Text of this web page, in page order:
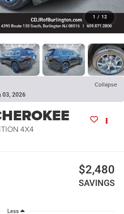
1 / 12
Collapse
03, 2026
4X4
$2,480
SAVINGS
Less